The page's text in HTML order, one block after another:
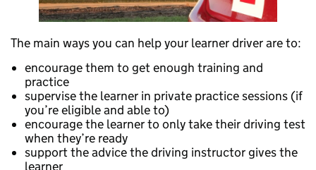
The main ways you can help your learner driver are to:
encourage them to get enough training and
practice
supervise the learner in private practice sessions (if
you’re eligible and able to)
encourage the learner to only take their driving test
when they’re ready
support the advice the driving instructor gives the
learner